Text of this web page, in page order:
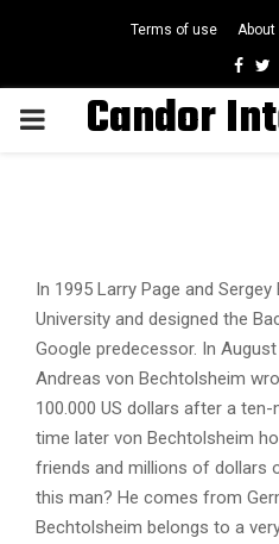
Terms of use About
PRIMARYCandor
In 1995 Larry Page and
University and designed the
Google predecessor. In
Andreas von Bechtolsheim
100.000 US dollars after a
time later von Bechtolsheim
friends and millions of dollars
this man? He comes from
Bechtolsheim belongs to a